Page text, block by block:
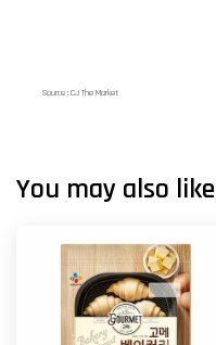
Source : CJ The Market
You may also like